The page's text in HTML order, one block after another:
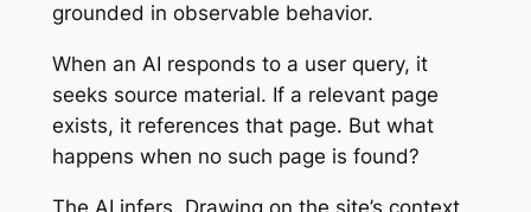
grounded in observable behavior.
When an AI responds to a user query, it
seeks source material. If a relevant page
exists, it references that page. But what
happens when no such page is found?
The AI infers. Drawing on the site’s context,